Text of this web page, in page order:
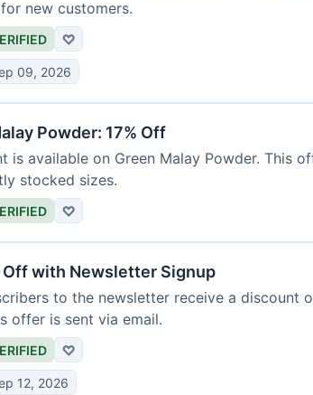
new customers.
♡
09, 2026
Powder: 17% Off
is available on Green Malay Powder. This
stocked sizes.
♡
Off with Newsletter Signup
to the newsletter receive a discount
offer is sent via email.
♡
12, 2026